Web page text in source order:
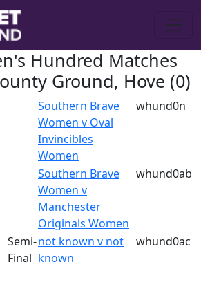
Hundred Matches
Ground, Hove (0)
Southern Brave
Women v Oval
Invincibles
Women
whund0n
Southern Brave
Women v
Manchester
Originals Women
whund0ab
Semi-
Final
not known v not
known
whund0ac